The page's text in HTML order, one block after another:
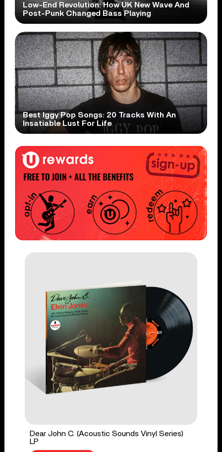
Low-End Revolution: How UK New Wave And
Post-Punk Changed Bass Playing
Best Iggy Pop Songs: 20 Tracks With An
Insatiable Lust For Life
Dear John C. (Acoustic Sounds Vinyl Series)
LP